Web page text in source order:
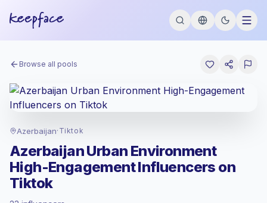
Browse all pools
Azerbaijan· Tiktok
Azerbaijan Urban Environment
High-Engagement Influencers on
Tiktok